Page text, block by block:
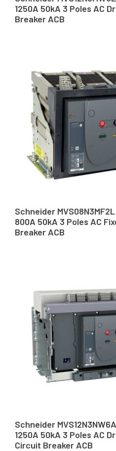
1250A 50kA 3 Poles AC
Breaker ACB
Schneider
800A 50kA 3 Poles AC
Breaker ACB
Schneider
1250A 50kA 3 Poles AC
Circuit Breaker ACB